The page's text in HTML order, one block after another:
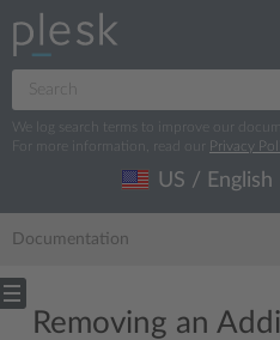
We log search terms to improve our
For more information, read our
Privacy
US / English
Documentation
Removing an